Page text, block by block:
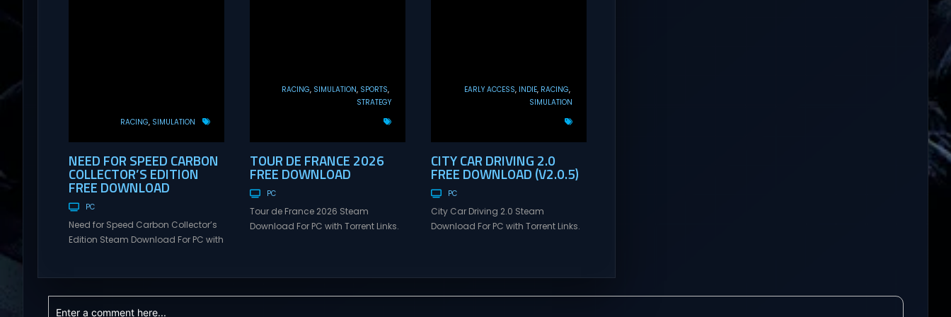
RACING SIMULATION
NEED FOR SPEED CARBON
COLLECTOR’S EDITION
FREE DOWNLOAD
PC
Need for Speed Carbon Collector’s
Edition Steam Download For PC with
version – Free Steam Games
Giveaway. Need for Speed Carbon
RACING SIMULATION
SPORTS
STRATEGY
TOUR DE FRANCE 2026
FREE DOWNLOAD
PC
Tour de France 2026 Steam
Download For PC with Torrent Links.
de France 2026 Direct Download
EARLY ACCESS INDIE RACING
SIMULATION
CITY CAR DRIVING 2.0
FREE DOWNLOAD (V2.0.5)
PC
City Car Driving 2.0 Steam
Download For PC with Torrent Links.
Car Driving 2.0 Direct Download